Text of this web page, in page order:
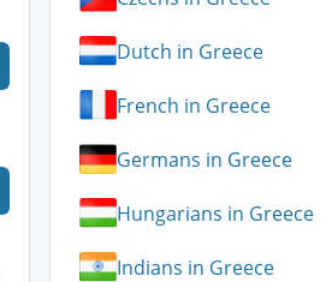
Dutch in Greece
French in Greece
Germans in Greece
Hungarians in Greece
Indians in Greece